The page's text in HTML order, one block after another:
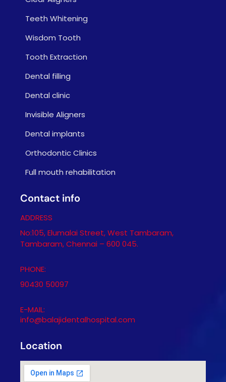
Teeth Whitening
Wisdom Tooth
Tooth Extraction
Dental filling
Dental clinic
Invisible Aligners
Dental implants
Orthodontic Clinics
Full mouth rehabilitation
Contact info
ADDRESS
No:105, Elumalai Street, West Tambaram,
Tambaram, Chennai – 600 045.
PHONE:
90430 50097
E-MAIL:
info@balajidentalhospital.com
Location